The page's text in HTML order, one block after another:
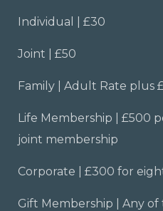
Individual | £30
Joint | £50
Family | Adult Rate plus
Life Membership | £500
joint membership
Corporate | £300 for
Gift Membership | Any